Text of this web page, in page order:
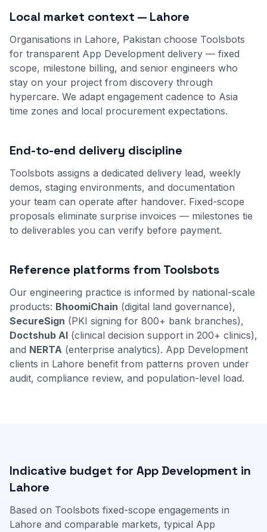
Local market context — Lahore
Organisations in Lahore, Pakistan choose Toolsbots
for transparent App Development delivery — fixed
scope, milestone billing, and senior engineers who
stay on your project from discovery through
hypercare. We adapt engagement cadence to Asia
time zones and local procurement expectations.
End-to-end delivery discipline
Toolsbots assigns a dedicated delivery lead, weekly
demos, staging environments, and documentation
your team can operate after handover. Fixed-scope
proposals eliminate surprise invoices — milestones tie
to deliverables you can verify before payment.
Reference platforms from Toolsbots
Our engineering practice is informed by national-scale
products: BhoomiChain (digital land governance),
SecureSign (PKI signing for 800+ bank branches),
Doctshub AI (clinical decision support in 200+ clinics),
and NERTA (enterprise analytics). App Development
clients in Lahore benefit from patterns proven under
audit, compliance review, and population-level load.
Indicative budget for App Development in
Lahore
Based on Toolsbots fixed-scope engagements in
Lahore and comparable markets, typical App